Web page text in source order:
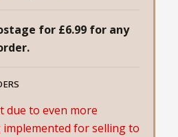
for £6.99 for any
due to even more
for selling to